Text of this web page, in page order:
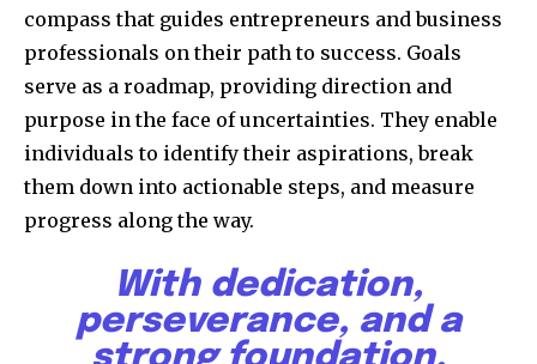
compass that guides entrepreneurs and business
professionals on their path to success. Goals
serve as a roadmap, providing direction and
purpose in the face of uncertainties. They enable
individuals to identify their aspirations, break
them down into actionable steps, and measure
progress along the way.
With dedication,
perseverance, and a